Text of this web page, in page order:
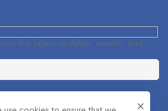
the latest updates, events, and
information from the NCA.